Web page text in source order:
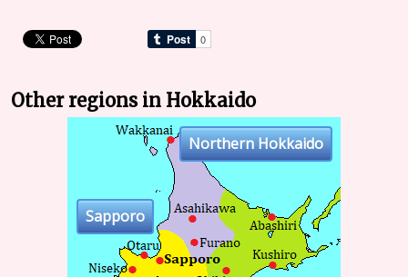
Other regions in Hokkaido
Sapporo
Northern Hokkaido